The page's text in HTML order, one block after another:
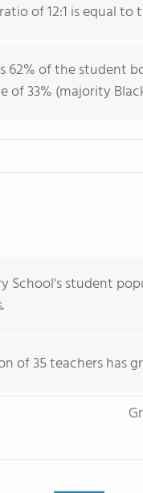
of 12:1 is equal to
62% of the student
of 33% (majority
School's student
of 35 teachers has